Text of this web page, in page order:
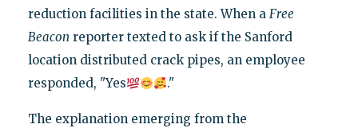
reduction facilities in the state. When a Free
Beacon reporter texted to ask if the Sanford
location distributed crack pipes, an employee
responded, "Yes
."
The explanation emerging from the